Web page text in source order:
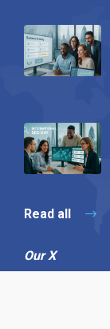
Read all
Our X